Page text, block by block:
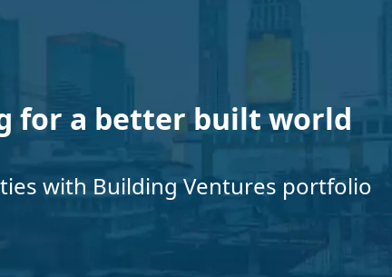
for a better built world
with Building Ventures portfolio